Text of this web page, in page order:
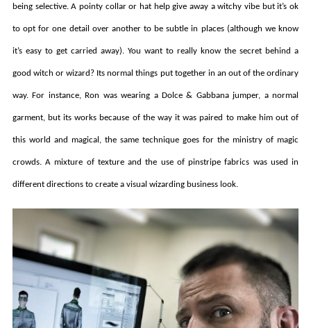
being selective. A pointy collar or hat help give away a witchy vibe but it’s ok
to opt for one detail over another to be subtle in places (although we know
it’s easy to get carried away). You want to really know the secret behind a
good witch or wizard? Its normal things put together in an out of the ordinary
way. For instance, Ron was wearing a Dolce & Gabbana jumper, a normal
garment, but its works because of the way it was paired to make him out of
this world and magical, the same technique goes for the ministry of magic
crowds. A mixture of texture and the use of pinstripe fabrics was used in
different directions to create a visual wizarding business look.